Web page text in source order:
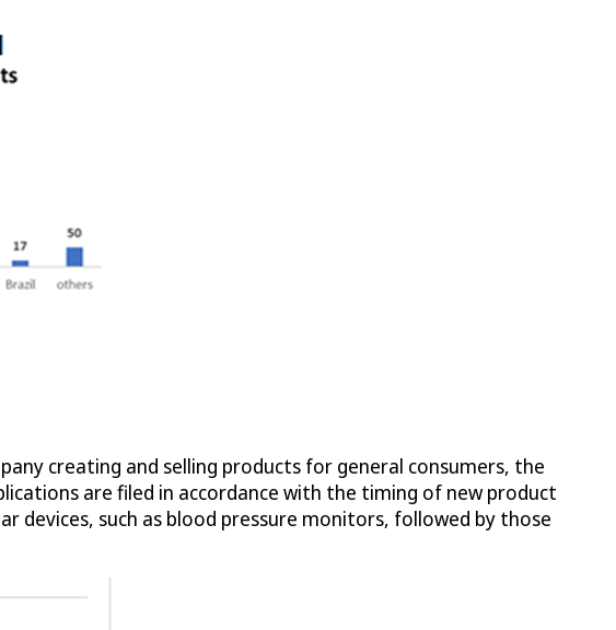
creating and selling products for general consumers, the
are filed in accordance with the timing of new product
devices, such as blood pressure monitors, followed by those